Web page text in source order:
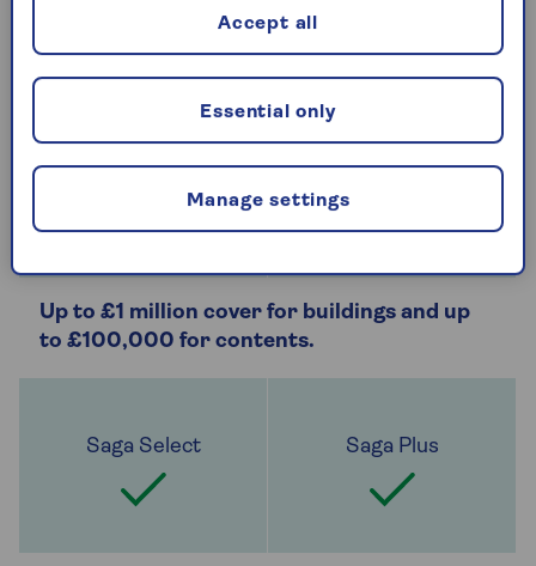
long as nothing changes, you'll pay the same
Up to £1 million cover for buildings and up
to £100,000 for contents.
Manage settings
Essential only
Accept all